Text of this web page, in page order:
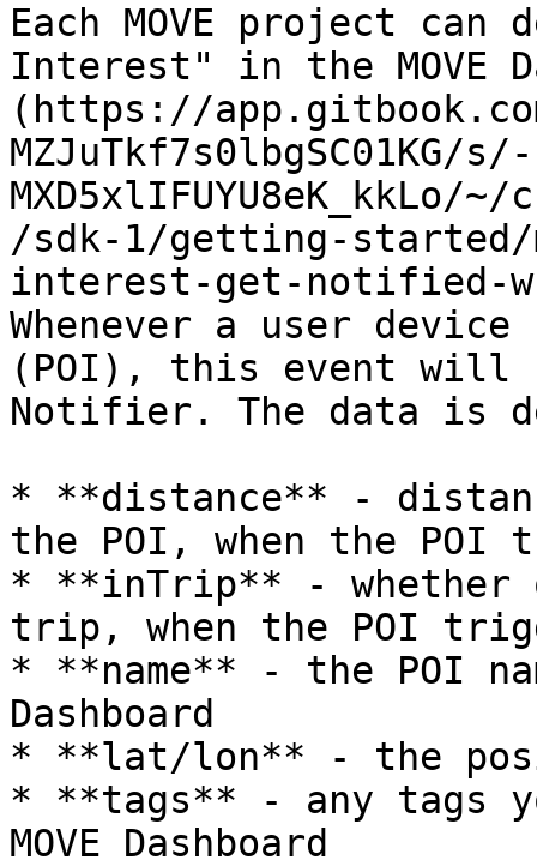
Each MOVE project
Interest" in the MOVE
(https://
MZJuTkf7s0lbgSC01KG/s/-
MXD5xlIFUYU8eK_kkLo/~/
/sdk-1/getting-started/
interest-get-notified-
Whenever a user
(POI), this event will
Notifier. The data is
* **distance** -
the POI, when the POI
* **inTrip** - whether
trip, when the POI
* **name** - the POI
Dashboard
* **lat/lon** - the
* **tags** - any tags
MOVE Dashboard